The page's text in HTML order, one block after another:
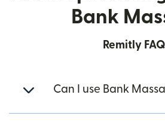
Bank
Remitly FAQ
Can I use Bank